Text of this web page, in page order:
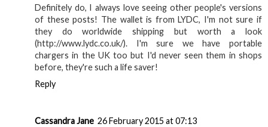
Definitely do, I always love seeing other people's versions
of these posts! The wallet is from LYDC, I'm not sure if
they do worldwide shipping but worth a look
(http://www.lydc.co.uk/). I'm sure we have portable
chargers in the UK too but I'd never seen them in shops
before, they're such a life saver!
Reply
Cassandra Jane 26 February 2015 at 07:13